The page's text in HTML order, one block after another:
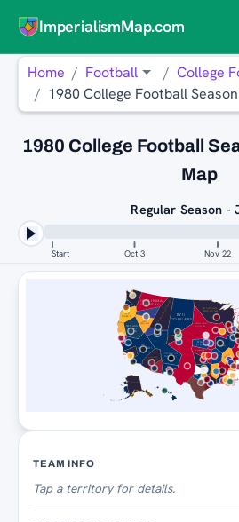
ImperialismMap.com
Home Football
College
1980 College Football Season
1980 College Football
Map
Regular Season -
Start Oct 3 Nov 22
BYU
COUGARS
BYU
COUGARS
BYU
COUGARS
MICHIGAN
WOLVERINES
MICHIGAN
WOLVERINES
MICHIGAN WOLVERINES
MICHIGAN
WOLVERINES
TROJANS
USC
TROJANS
NEVADA
WOLF
LSU
TIGERS
OKLAHOMA
SOONERS
OKLAHOMA
SOONERS
PITTSBURGH
PANTHERS
PITTSBURGH
PANTHERS
STATE
BRONCOS
RICE
OWLS
RICE
OWLS
ALABAMA
CRIMSON
TIDE
TEAM INFO
Tapa territory for details.